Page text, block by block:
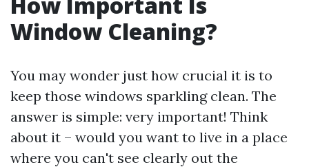
Window Cleaning?
You may wonder just how crucial it is to
keep those windows sparkling clean. The
answer is simple: very important! Think
about it – would you want to live in a place
where you can't see clearly out the